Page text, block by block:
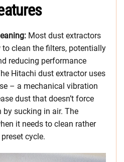
Most dust extractors
to clean the filters, potentially
reducing performance
Hitachi dust extractor uses
– a mechanical vibration
dust that doesn’t force
by sucking in air. The
it needs to clean rather
cycle.